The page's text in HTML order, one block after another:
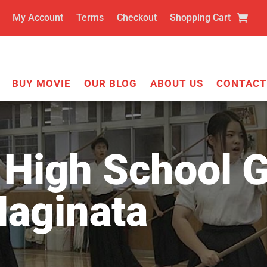
My Account Terms Checkout Shopping Cart
BUY MOVIE OUR BLOG ABOUT US CONTACT
School